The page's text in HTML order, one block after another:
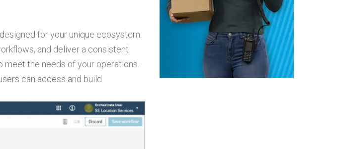
for your unique ecosystem.
and deliver a consistent
the needs of your operations.
can access and build